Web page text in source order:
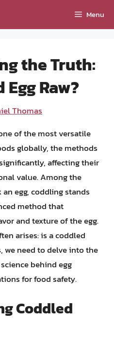
Menu
the Truth:
Raw?
Thomas
of the most versatile
globally, the methods
affecting their
value. Among the
egg, coddling stands
method that
and texture of the egg.
arises: is a coddled
we need to delve into the
behind egg
for food safety.
Coddled